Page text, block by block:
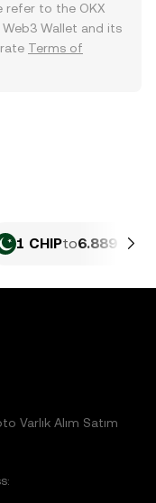
refer to the OKX
Web3 Wallet and its
Terms of
1 CHIPto6.889 PKR
Varlık Alım Satım